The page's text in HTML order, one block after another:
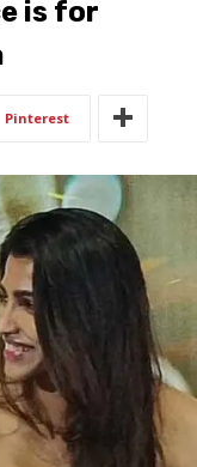
is for
Pinterest